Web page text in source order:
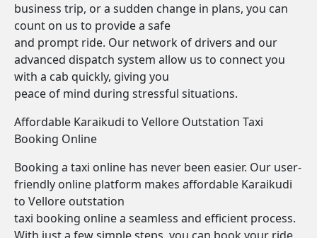
business trip, or a sudden change in plans, you can
count on us to provide a safe
and prompt ride. Our network of drivers and our
advanced dispatch system allow us to connect you
with a cab quickly, giving you
peace of mind during stressful situations.
Affordable Karaikudi to Vellore Outstation Taxi
Booking Online
Booking a taxi online has never been easier. Our user-
friendly online platform makes affordable Karaikudi
to Vellore outstation
taxi booking online a seamless and efficient process.